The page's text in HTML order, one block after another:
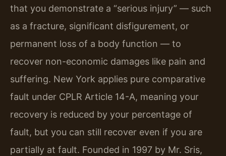
that you demonstrate a “serious injury” — such
as a fracture, significant disfigurement, or
permanent loss of a body function — to
recover non-economic damages like pain and
suffering. New York applies pure comparative
fault under CPLR Article 14-A, meaning your
recovery is reduced by your percentage of
fault, but you can still recover even if you are
partially at fault. Founded in 1997 by Mr. Sris,